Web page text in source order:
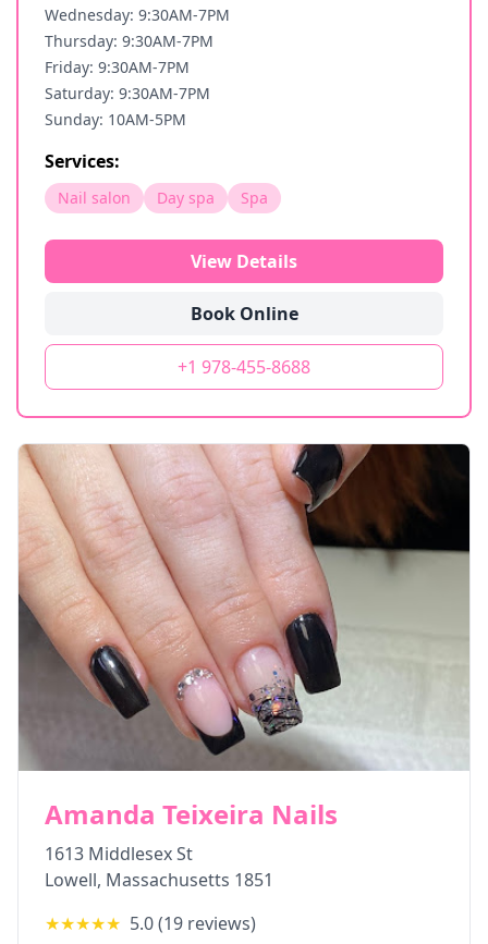
Wednesday: 9:30AM-7PM
Thursday: 9:30AM-7PM
Friday: 9:30AM-7PM
Saturday: 9:30AM-7PM
Sunday: 10AM-5PM
Services:
Nail salon Day spa Spa
View Details
Book Online
+1 978-455-8688
Amanda Teixeira Nails
1613 Middlesex St
Lowell, Massachusetts 1851
★★★★★ 5.0(19 reviews)